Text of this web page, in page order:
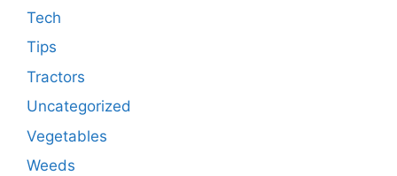
Tech
Tips
Tractors
Uncategorized
Vegetables
Weeds